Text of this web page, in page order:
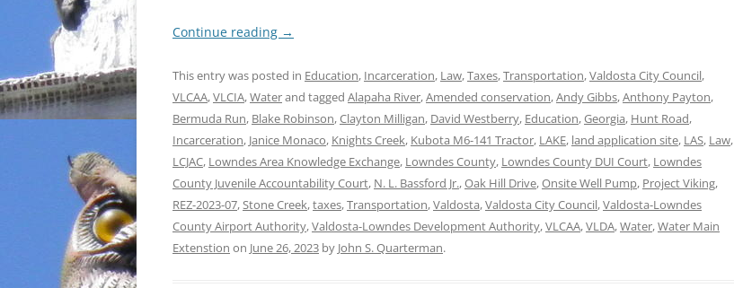
Continue reading →
This entry was posted in Education, Incarceration, Law,Taxes,Transportation,Valdosta City Council,
VLCAA,VLCIA,Waterand tagged Alapaha River,Amended conservation,Andy Gibbs,Anthony Payton,
Bermuda Run, Blake Robinson,Clayton Milligan, David Westberry, Education,Georgia, Hunt Road,
Incarceration, Janice Monaco, Knights Creek, Kubota M6-141 Tractor, LAKE, land application site, LAS, Law,
LCJAC, Lowndes Area Knowledge Exchange, Lowndes County, Lowndes County DUI Court, Lowndes
County Juvenile Accountability Court, N. L. Bassford Jr.,Oak Hill Drive,Onsite Well Pump, Project Viking,
REZ-2023-07, Stone Creek,taxes,Transportation,Valdosta,Valdosta City Council,Valdosta-Lowndes
County Airport Authority,Valdosta-Lowndes Development Authority,VLCAA,VLDA,Water,Water Main
Extenstion on June 26, 2023 by John S. Quarterman.